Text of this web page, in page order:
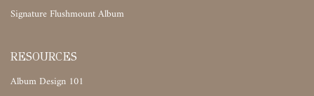
Signature Flushmount Album
RESOURCES
Album Design 101